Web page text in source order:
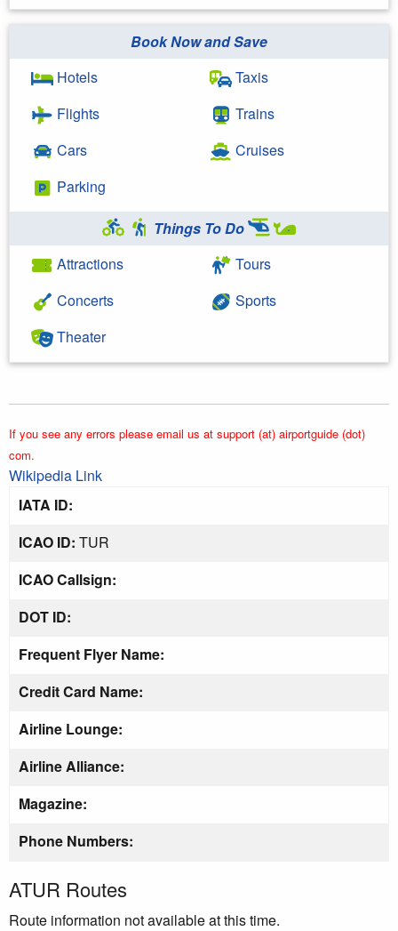
Book Now and Save
Hotels
Flights
Cars
Parking
Taxis
Trains
Cruises
Things To Do
Attractions
Concerts
Theater
Tours
Sports
If you see any errors please email us at support (at) airportguide (dot)
com.
Wikipedia Link
IATA ID:
ICAO ID: TUR
ICAO Callsign:
DOT ID:
Frequent Flyer Name:
Credit Card Name:
Airline Lounge:
Airline Alliance:
Magazine:
Phone Numbers:
ATUR Routes
Route information not available at this time.